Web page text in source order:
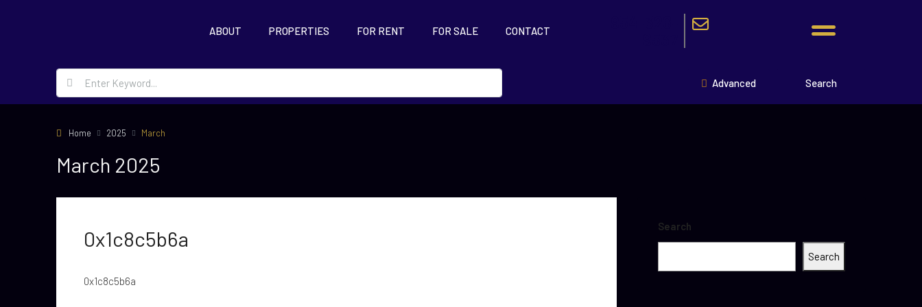
ABOUT PROPERTIES FOR RENT FOR SALE CONTACT
Advanced Search
Home 2025 March
March 2025
0x1c8c5b6a
0x1c8c5b6a
Search
Search